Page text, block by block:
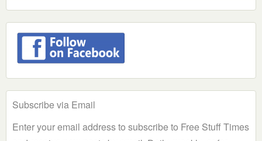
Subscribe via Email
Enter your email address to subscribe to Free Stuff Times